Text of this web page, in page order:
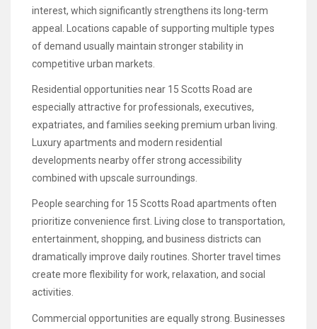
interest, which significantly strengthens its long-term
appeal. Locations capable of supporting multiple types
of demand usually maintain stronger stability in
competitive urban markets.
Residential opportunities near 15 Scotts Road are
especially attractive for professionals, executives,
expatriates, and families seeking premium urban living.
Luxury apartments and modern residential
developments nearby offer strong accessibility
combined with upscale surroundings.
People searching for 15 Scotts Road apartments often
prioritize convenience first. Living close to transportation,
entertainment, shopping, and business districts can
dramatically improve daily routines. Shorter travel times
create more flexibility for work, relaxation, and social
activities.
Commercial opportunities are equally strong. Businesses